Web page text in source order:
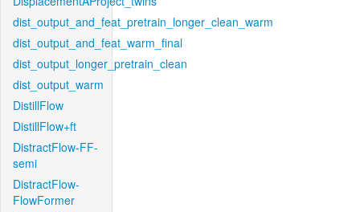
dist_output_and_feat_pretrain_longer_clean_warm
dist_output_and_feat_warm_final
dist_output_longer_pretrain_clean
dist_output_warm
DistillFlow
DistillFlow+ft
DistractFlow-FF-
semi
DistractFlow-
FlowFormer